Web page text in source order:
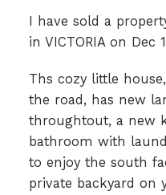
I have sold a
in VICTORIA on Dec
Ths cozy little
the road, has new
throughtout, a new
bathroom with
to enjoy the south
private backyard on